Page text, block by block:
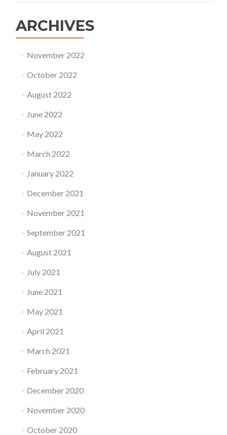
ARCHIVES
November 2022
October 2022
August 2022
June 2022
May 2022
March 2022
January 2022
December 2021
November 2021
September 2021
August 2021
July 2021
June 2021
May 2021
April 2021
March 2021
February 2021
December 2020
November 2020
October 2020